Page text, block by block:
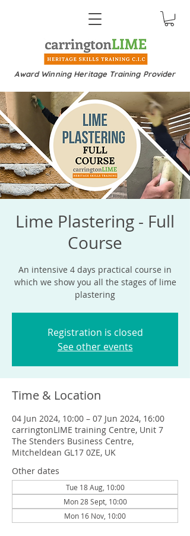
Award Winning Heritage Training Provider
Lime Plastering - Full
Course
An intensive 4 days practical course in
which we show you all the stages of lime
plastering
Registration is closed
See other events
Time & Location
04 Jun 2024, 10:00 – 07 Jun 2024, 16:00
carringtonLIME training Centre, Unit 7
The Stenders Business Centre,
Mitcheldean GL17 0ZE, UK
Other dates
Tue 18 Aug, 10:00
Mon 28 Sept, 10:00
Mon 16 Nov, 10:00